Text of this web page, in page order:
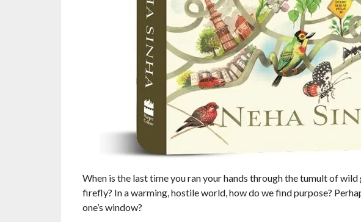
When is the last time you ran your hands through the tumult of
firefly? In a warming, hostile world, how do we find purpose?
one’s window?